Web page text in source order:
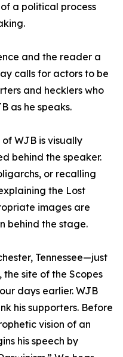
a political process
and the reader a
calls for actors to be
and hecklers who
as he speaks.
WJB is visually
behind the speaker.
or recalling
the Lost
images are
behind the stage.
Tennessee—just
site of the Scopes
days earlier. WJB
his supporters. Before
vision of an
his speech by